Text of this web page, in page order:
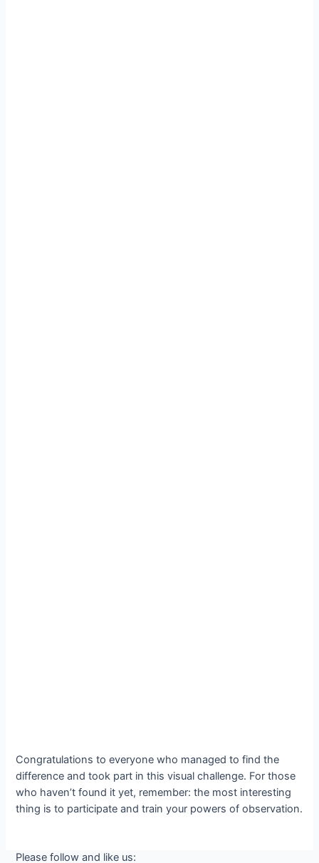
Congratulations to everyone who managed to find the
difference and took part in this visual challenge. For those
who haven’t found it yet, remember: the most interesting
thing is to participate and train your powers of observation.
Please follow and like us: